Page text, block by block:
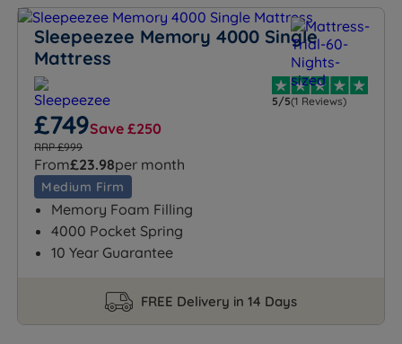
Sleepeezee Memory 4000 Single
Mattress
5/5(1 Reviews)
£749Save £250
RRP £999
From£23.98per month
Medium Firm
Memory Foam Filling
4000 Pocket Spring
10 Year Guarantee
FREE Delivery in 14 Days